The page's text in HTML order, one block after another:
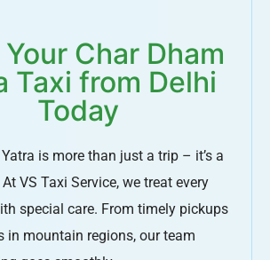
Char Dham
Taxi from Delhi
Today
is more than just a trip – it’s a
VS Taxi Service, we treat every
special care. From timely pickups
in mountain regions, our team